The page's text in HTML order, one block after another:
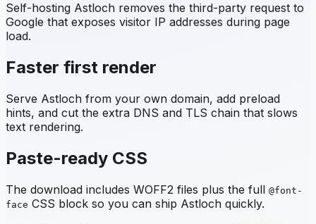
Self-hosting Astloch removes the third-party request to
Google that exposes visitor IP addresses during page
load.
Faster first render
Serve Astloch from your own domain, add preload
hints, and cut the extra DNS and TLS chain that slows
text rendering.
Paste-ready CSS
The download includes WOFF2 files plus the full @font-
face CSS block so you can ship Astloch quickly.